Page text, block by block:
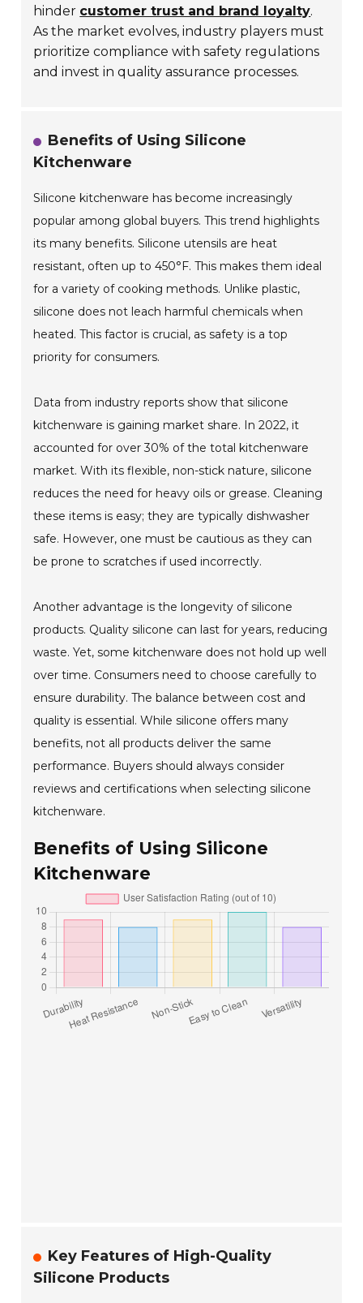
hinder customer trust and brand loyalty.
As the market evolves, industry players must
prioritize compliance with safety regulations
and invest in quality assurance processes.
Benefits of Using Silicone
Kitchenware
Silicone kitchenware has become increasingly
popular among global buyers. This trend highlights
its many benefits. Silicone utensils are heat
resistant, often up to 450°F. This makes them ideal
for a variety of cooking methods. Unlike plastic,
silicone does not leach harmful chemicals when
heated. This factor is crucial, as safety is a top
priority for consumers.
Data from industry reports show that silicone
kitchenware is gaining market share. In 2022, it
accounted for over 30% of the total kitchenware
market. With its flexible, non-stick nature, silicone
reduces the need for heavy oils or grease. Cleaning
these items is easy; they are typically dishwasher
safe. However, one must be cautious as they can
be prone to scratches if used incorrectly.
Another advantage is the longevity of silicone
products. Quality silicone can last for years, reducing
waste. Yet, some kitchenware does not hold up well
over time. Consumers need to choose carefully to
ensure durability. The balance between cost and
quality is essential. While silicone offers many
benefits, not all products deliver the same
performance. Buyers should always consider
reviews and certifications when selecting silicone
kitchenware.
Benefits of Using Silicone
Kitchenware
Key Features of High-Quality
Silicone Products